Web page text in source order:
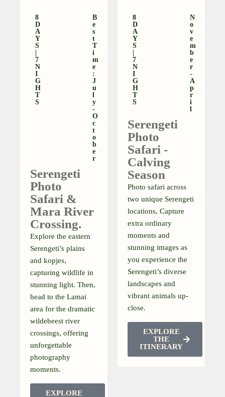
8
D
A
Y
S
|
7
N
I
G
H
T
S
B
E
S
T
T
I
M
E
:
J
U
L
Y
-
O
C
T
O
B
E
R
Serengeti
Photo
Safari &
Mara River
Crossing.
Explore the eastern
Serengeti’s plains
and kopjes,
capturing wildlife in
stunning light. Then,
head to the Lamai
area for the dramatic
wildebeest river
crossings, offering
unforgettable
photography
moments.
EXPLORE
8
D
A
Y
S
|
7
N
I
G
H
T
S
N
O
V
E
M
B
E
R
-
A
P
R
I
L
Serengeti
Photo
Safari -
Calving
Season
Photo safari across
two unique Serengeti
locations, Capture
extra ordinary
moments and
stunning images as
you experience the
Serengeti’s diverse
landscapes and
vibrant animals up-
close.
EXPLORE
THE
ITINERARY